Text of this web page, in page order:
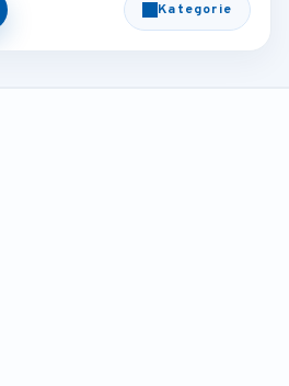
Kategorie